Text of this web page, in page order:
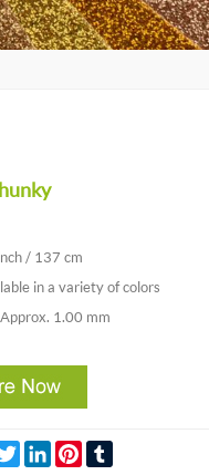
/ 137 cm
in a variety of colors
1.00 mm
TwitterLinkedInPinterest